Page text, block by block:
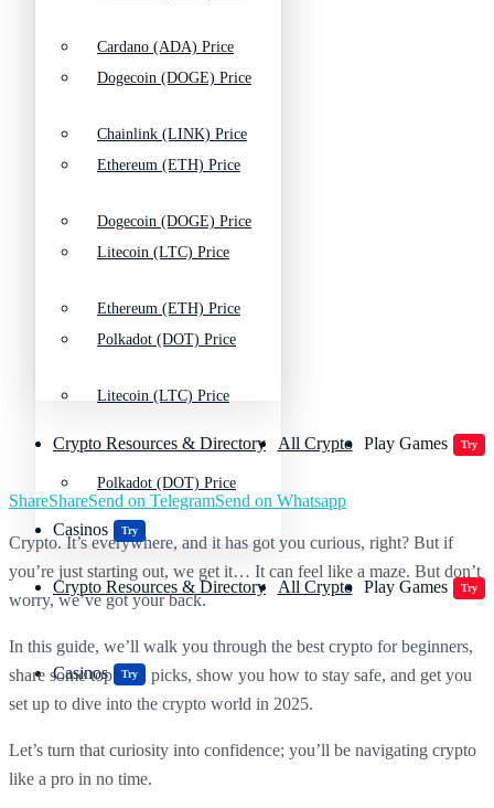
Dogecoin (DOGE) Price
Ethereum (ETH) Price
Litecoin (LTC) Price
Polkadot (DOT) Price
Crypto Resources & Directory All Crypto Play Games Try
Casinos Try
Cardano (ADA) Price
Chainlink (LINK) Price
Dogecoin (DOGE) Price
Ethereum (ETH) Price
Litecoin (LTC) Price
Polkadot (DOT) Price
Crypto Resources & Directory All Crypto Play Games Try
Casinos Try
ShareShareSend on TelegramSend on Whatsapp
Crypto. It’s everywhere, and it has got you curious, right? But if
you’re just starting out, we get it… It can feel like a maze. But don’t
worry, we’ve got your back.
In this guide, we’ll walk you through the best crypto for beginners,
share some top coin picks, show you how to stay safe, and get you
set up to dive into the crypto world in 2025.
Let’s turn that curiosity into confidence; you’ll be navigating crypto
like a pro in no time.